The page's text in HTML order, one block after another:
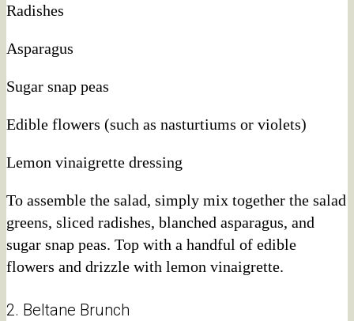
Radishes
Asparagus
Sugar snap peas
Edible flowers (such as nasturtiums or violets)
Lemon vinaigrette dressing
To assemble the salad, simply mix together the salad
greens, sliced radishes, blanched asparagus, and
sugar snap peas. Top with a handful of edible
flowers and drizzle with lemon vinaigrette.
2. Beltane Brunch